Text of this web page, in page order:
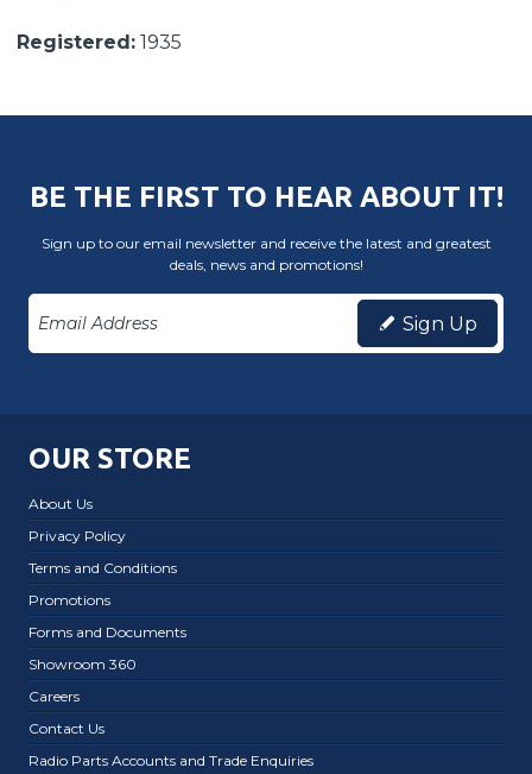
Registered: 1935
BE THE FIRST TO HEAR ABOUT IT!
Sign up to our email newsletter and receive the latest and greatest
deals, news and promotions!
Sign Up
OUR STORE
About Us
Privacy Policy
Terms and Conditions
Promotions
Forms and Documents
Showroom 360
Careers
Contact Us
Radio Parts Accounts and Trade Enquiries